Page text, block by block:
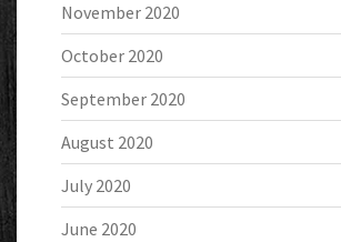
November 2020
October 2020
September 2020
August 2020
July 2020
June 2020